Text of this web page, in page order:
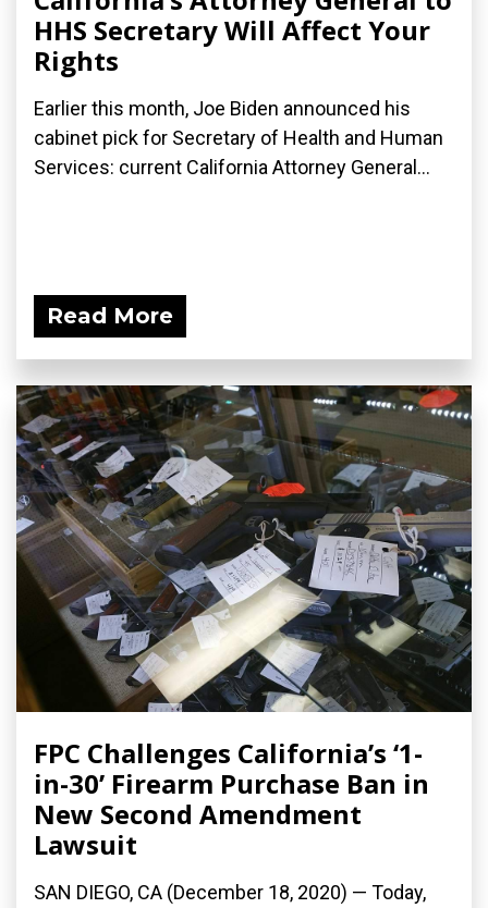
HHS Secretary Will Affect Your
Rights
Earlier this month, Joe Biden announced his
cabinet pick for Secretary of Health and Human
Services: current California Attorney General...
Read More
FPC Challenges California’s ‘1-
in-30’ Firearm Purchase Ban in
New Second Amendment
Lawsuit
SAN DIEGO, CA (December 18, 2020) — Today,